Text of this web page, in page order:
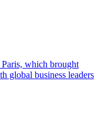
which brought
global business leaders